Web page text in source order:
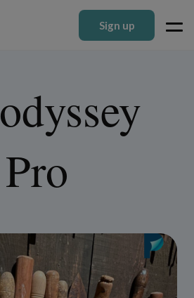
Sign up
Pro